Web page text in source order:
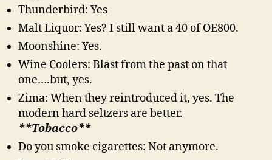
Thunderbird: Yes
Malt Liquor: Yes? I still want a 40 of OE800.
Moonshine: Yes.
Wine Coolers: Blast from the past on that
one….but, yes.
Zima: When they reintroduced it, yes. The
modern hard seltzers are better.
**Tobacco**
Do you smoke cigarettes: Not anymore.